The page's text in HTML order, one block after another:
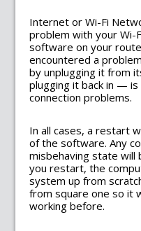
Internet or Wi-Fi
problem with your Wi-
software on your
encountered a
by unplugging it from
plugging it back in —
connection problems.
In all cases, a restart
of the software. Any
misbehaving state will
you restart, the
system up from
from square one so it
working before.